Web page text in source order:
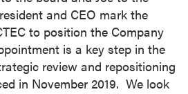
and CEO mark the
to position the Company
is a key step in the
review and repositioning
in November 2019. We look